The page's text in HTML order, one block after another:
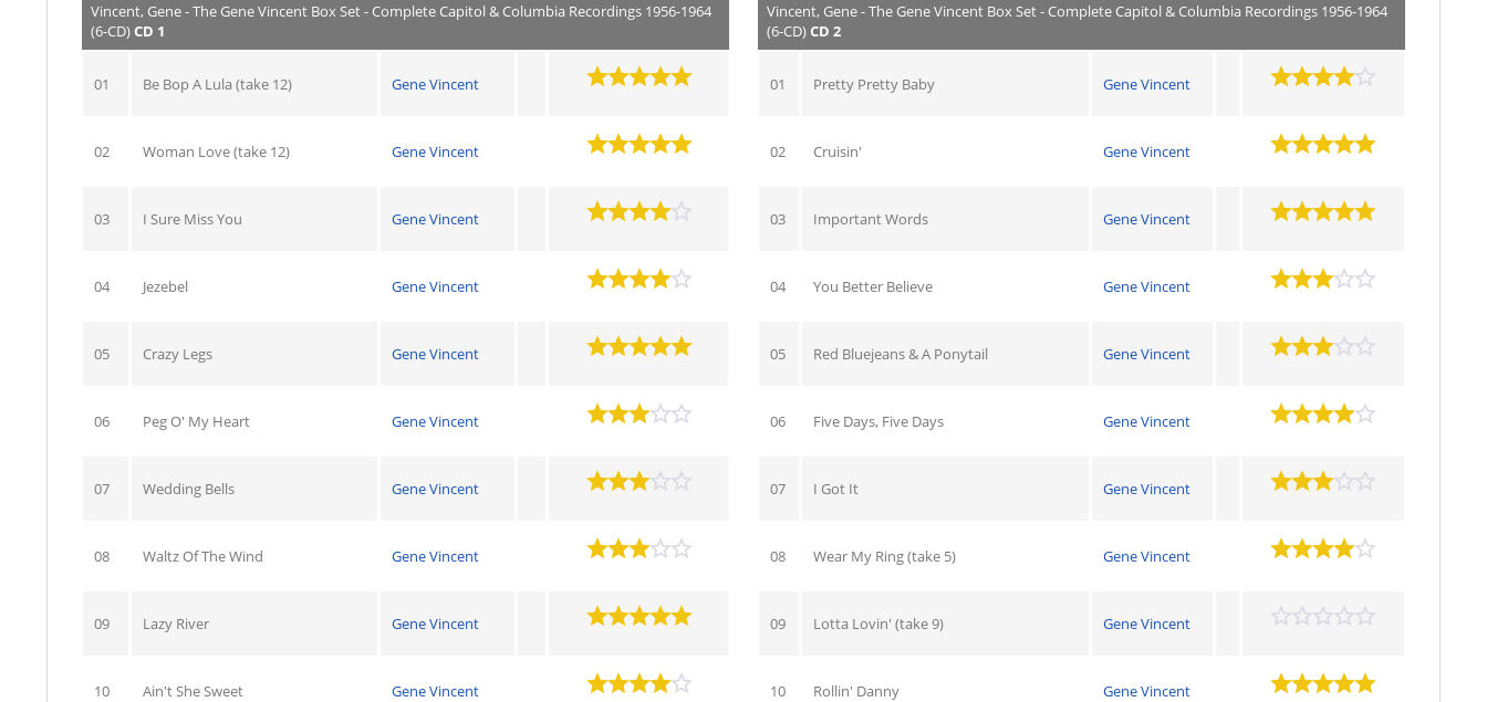
Vincent, Gene - The Gene Vincent Box Set - Complete Capitol & Columbia Recordings 1956-1964
(6-CD)CD 1
01 Be Bop A Lula (take 12) Gene Vincent
02 Woman Love (take 12) Gene Vincent
03 I Sure Miss You Gene Vincent
04 Jezebel Gene Vincent
05 Crazy Legs Gene Vincent
06 Peg O' My Heart Gene Vincent
07 Wedding Bells Gene Vincent
08 Waltz Of The Wind Gene Vincent
09 Lazy River Gene Vincent
10 Ain't She Sweet Gene Vincent
Vincent, Gene - The Gene Vincent Box Set - Complete Capitol & Columbia Recordings 1956-1964
(6-CD)CD 2
01 Pretty Pretty Baby Gene Vincent
02 Cruisin' Gene Vincent
03 Important Words Gene Vincent
04 You Better Believe Gene Vincent
05 Red Bluejeans & A Ponytail Gene Vincent
06 Five Days, Five Days Gene Vincent
07 I Got It Gene Vincent
08 Wear My Ring (take 5) Gene Vincent
09 Lotta Lovin' (take 9) Gene Vincent
10 Rollin' Danny Gene Vincent